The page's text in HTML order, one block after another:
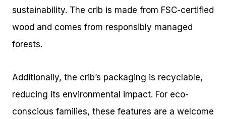
sustainability. The crib is made from FSC-certified
wood and comes from responsibly managed
forests.
Additionally, the crib’s packaging is recyclable,
reducing its environmental impact. For eco-
conscious families, these features are a welcome